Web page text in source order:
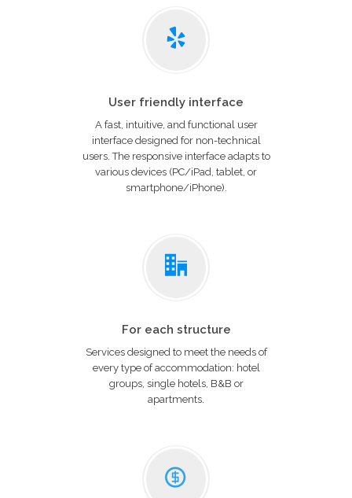
User friendly interface
A fast, intuitive, and functional user
interface designed for non-technical
users. The responsive interface adapts to
various devices (PC/iPad, tablet, or
smartphone/iPhone).
For each structure
Services designed to meet the needs of
every type of accommodation: hotel
groups, single hotels, B&B or
apartments.